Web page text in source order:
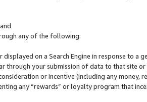
any of the following:
on a Search Engine in response to a
through your submission of data to that site or
or incentive (including any money,
any “rewards” or loyalty program that